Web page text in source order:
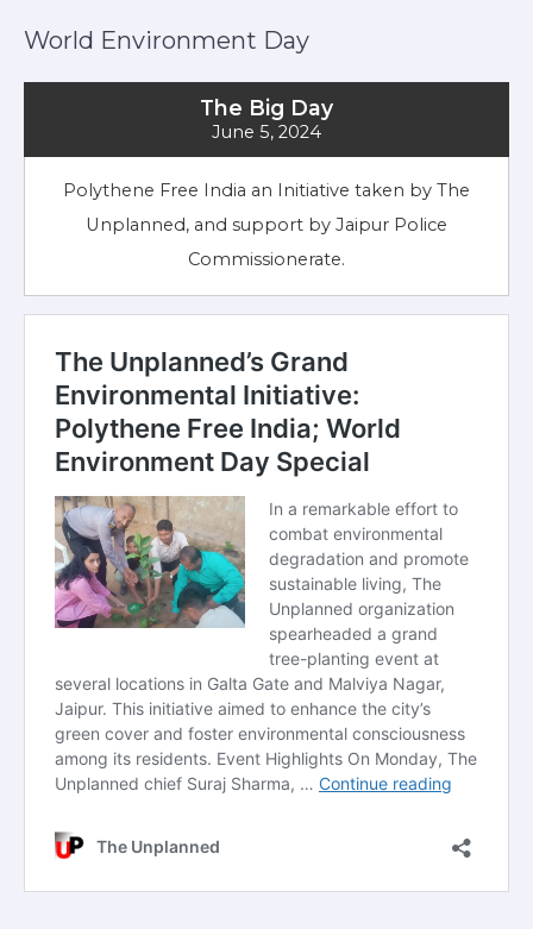
World Environment Day
The Big Day
June 5, 2024
Polythene Free India an Initiative taken by The
Unplanned, and support by Jaipur Police
Commissionerate.